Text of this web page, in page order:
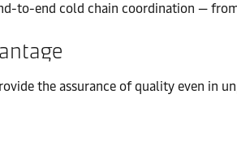
to-end cold chain coordination —
the assurance of quality even in